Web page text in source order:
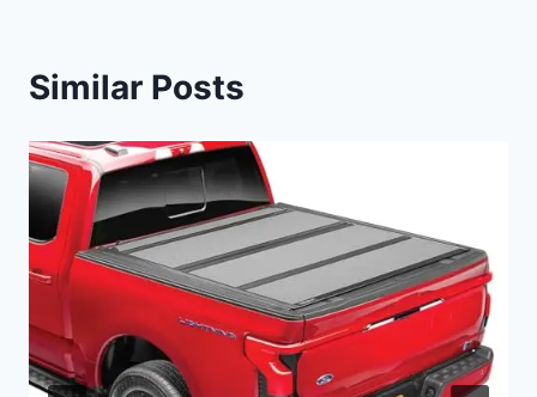
Similar Posts